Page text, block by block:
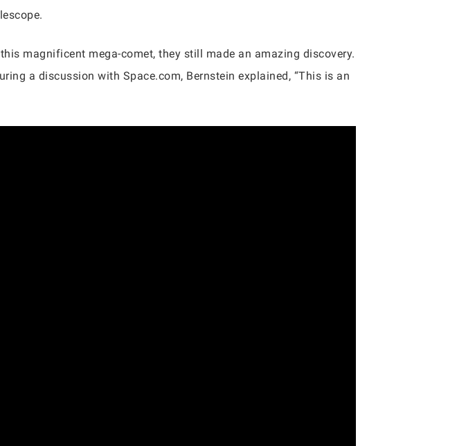
magnificent mega-comet, they still made an amazing discovery.
a discussion with Space.com, Bernstein explained, “This is an